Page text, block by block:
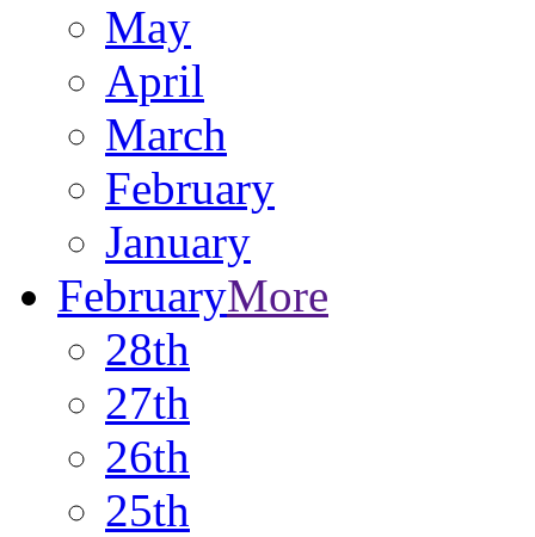
May
April
March
February
January
FebruaryMore
28th
27th
26th
25th